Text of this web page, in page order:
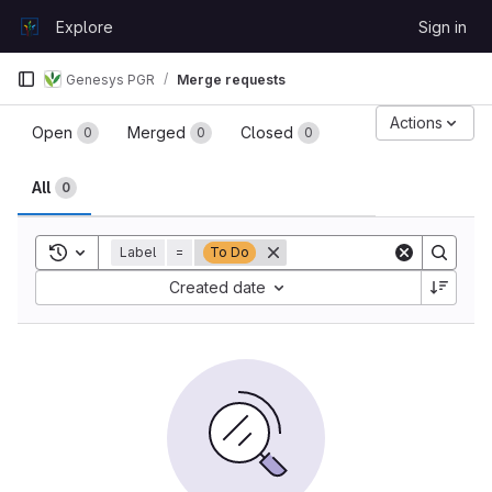
GitLabExplore Sign in
Genesys PGR Merge requests
Merge requests
Open 0 Merged 0 Closed 0
All 0
Actions
Toggle search history
Label = To Do
Created date